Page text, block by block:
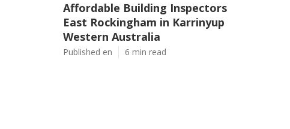
Affordable Building Inspectors
East Rockingham in Karrinyup
Western Australia
Published en 6 min read